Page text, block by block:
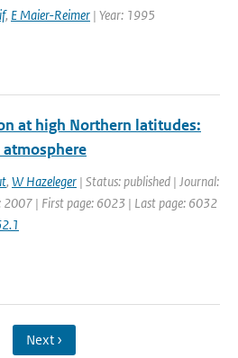
, E Maier-Reimer | Year: 1995
at high Northern latitudes:
atmosphere
, W Hazeleger | Status: published | Journal:
2007 | First page: 6023 | Last page: 6032
Next ›